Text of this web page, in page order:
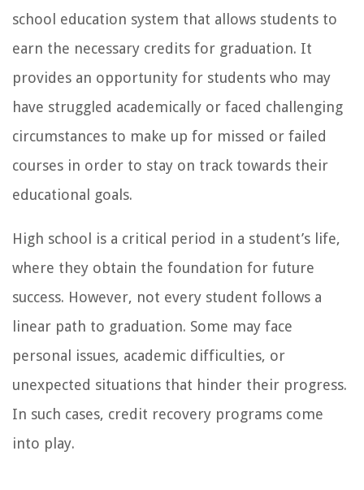
school education system that allows students to
earn the necessary credits for graduation. It
provides an opportunity for students who may
have struggled academically or faced challenging
circumstances to make up for missed or failed
courses in order to stay on track towards their
educational goals.
High school is a critical period in a student’s life,
where they obtain the foundation for future
success. However, not every student follows a
linear path to graduation. Some may face
personal issues, academic difficulties, or
unexpected situations that hinder their progress.
In such cases, credit recovery programs come
into play.